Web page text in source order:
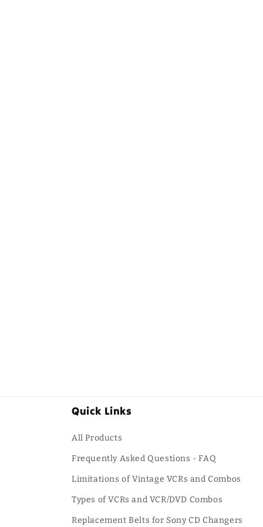
Quick Links
All Products
Frequently Asked Questions - FAQ
Limitations of Vintage VCRs and Combos
Types of VCRs and VCR/DVD Combos
Replacement Belts for Sony CD Changers